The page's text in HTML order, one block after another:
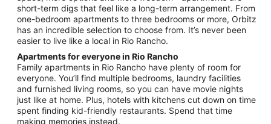
Sep
8
short-term digs that feel like a long-term arrangement. From
one-bedroom apartments to three bedrooms or more, Orbitz
has an incredible selection to choose from. It’s never been
easier to live like a local in Rio Rancho.
Apartments for everyone in Rio Rancho
Family apartments in Rio Rancho have plenty of room for
everyone. You’ll find multiple bedrooms, laundry facilities
and furnished living rooms, so you can have movie nights
just like at home. Plus, hotels with kitchens cut down on time
spent finding kid-friendly restaurants. Spend that time
making memories instead.